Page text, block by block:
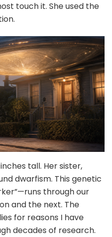
touch it. She used the
tall. Her sister,
dwarfism. This genetic
through our
and the next. The
for reasons I have
decades of research.